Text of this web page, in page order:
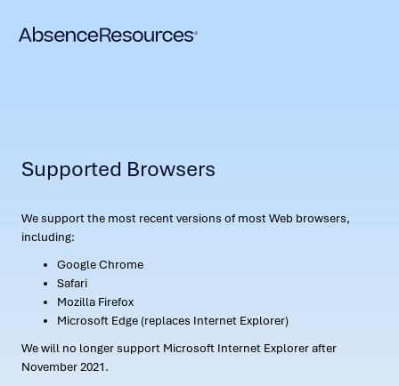
Supported Browsers
We support the most recent versions of most Web browsers,
including:
Google Chrome
Safari
Mozilla Firefox
Microsoft Edge (replaces Internet Explorer)
We will no longer support Microsoft Internet Explorer after
November 2021.